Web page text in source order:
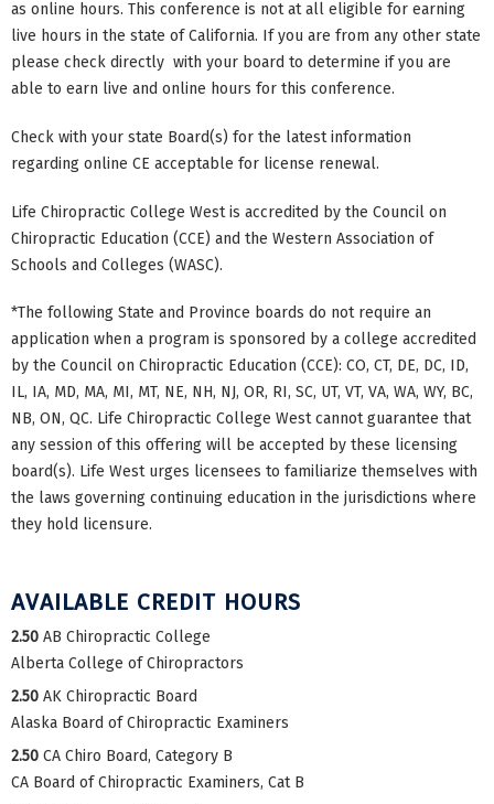
as online hours. This conference is not at all eligible for earning
live hours in the state of California. If you are from any other state
please check directly with your board to determine if you are
able to earn live and online hours for this conference.
Check with your state Board(s) for the latest information
regarding online CE acceptable for license renewal.
Life Chiropractic College West is accredited by the Council on
Chiropractic Education (CCE) and the Western Association of
Schools and Colleges (WASC).
*The following State and Province boards do not require an
application when a program is sponsored by a college accredited
by the Council on Chiropractic Education (CCE): CO, CT, DE, DC, ID,
IL, IA, MD, MA, MI, MT, NE, NH, NJ, OR, RI, SC, UT, VT, VA, WA, WY, BC,
NB, ON, QC. Life Chiropractic College West cannot guarantee that
any session of this offering will be accepted by these licensing
board(s). Life West urges licensees to familiarize themselves with
the laws governing continuing education in the jurisdictions where
they hold licensure.
AVAILABLE CREDIT HOURS
2.50 AB Chiropractic College
Alberta College of Chiropractors
2.50 AK Chiropractic Board
Alaska Board of Chiropractic Examiners
2.50 CA Chiro Board, Category B
CA Board of Chiropractic Examiners, Cat B